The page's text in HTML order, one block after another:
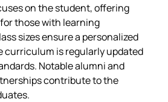
on the student, offering
those with learning
sizes ensure a personalized
curriculum is regularly updated
Notable alumni and
contribute to the